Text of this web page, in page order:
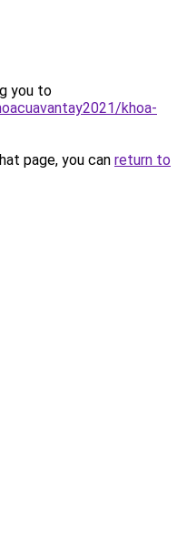
you to
khoa-
page, you can return to